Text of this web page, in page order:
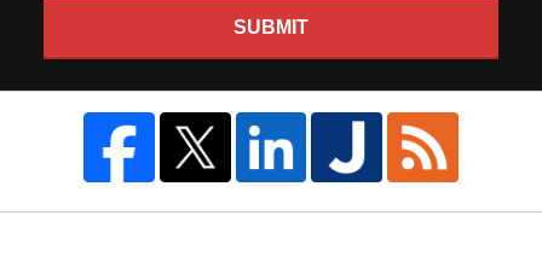
SUBMIT